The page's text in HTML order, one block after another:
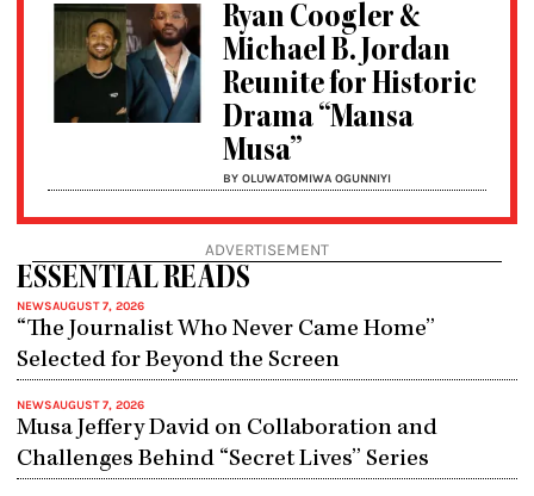
Ryan Coogler &
Michael B. Jordan
Reunite for Historic
Drama “Mansa
Musa”
BY OLUWATOMIWA OGUNNIYI
ADVERTISEMENT
ESSENTIAL READS
NEWSAUGUST 7, 2026
“The Journalist Who Never Came Home”
Selected for Beyond the Screen
NEWSAUGUST 7, 2026
Musa Jeffery David on Collaboration and
Challenges Behind “Secret Lives” Series